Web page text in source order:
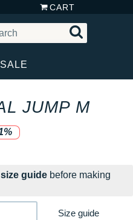
CART
SALE
JUMP M
brand
size guide before making
Size guide